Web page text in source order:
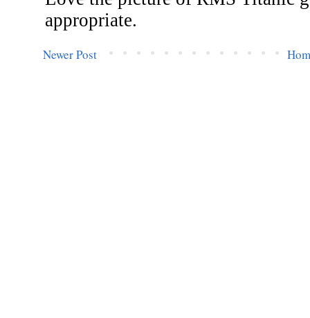
Newer Post